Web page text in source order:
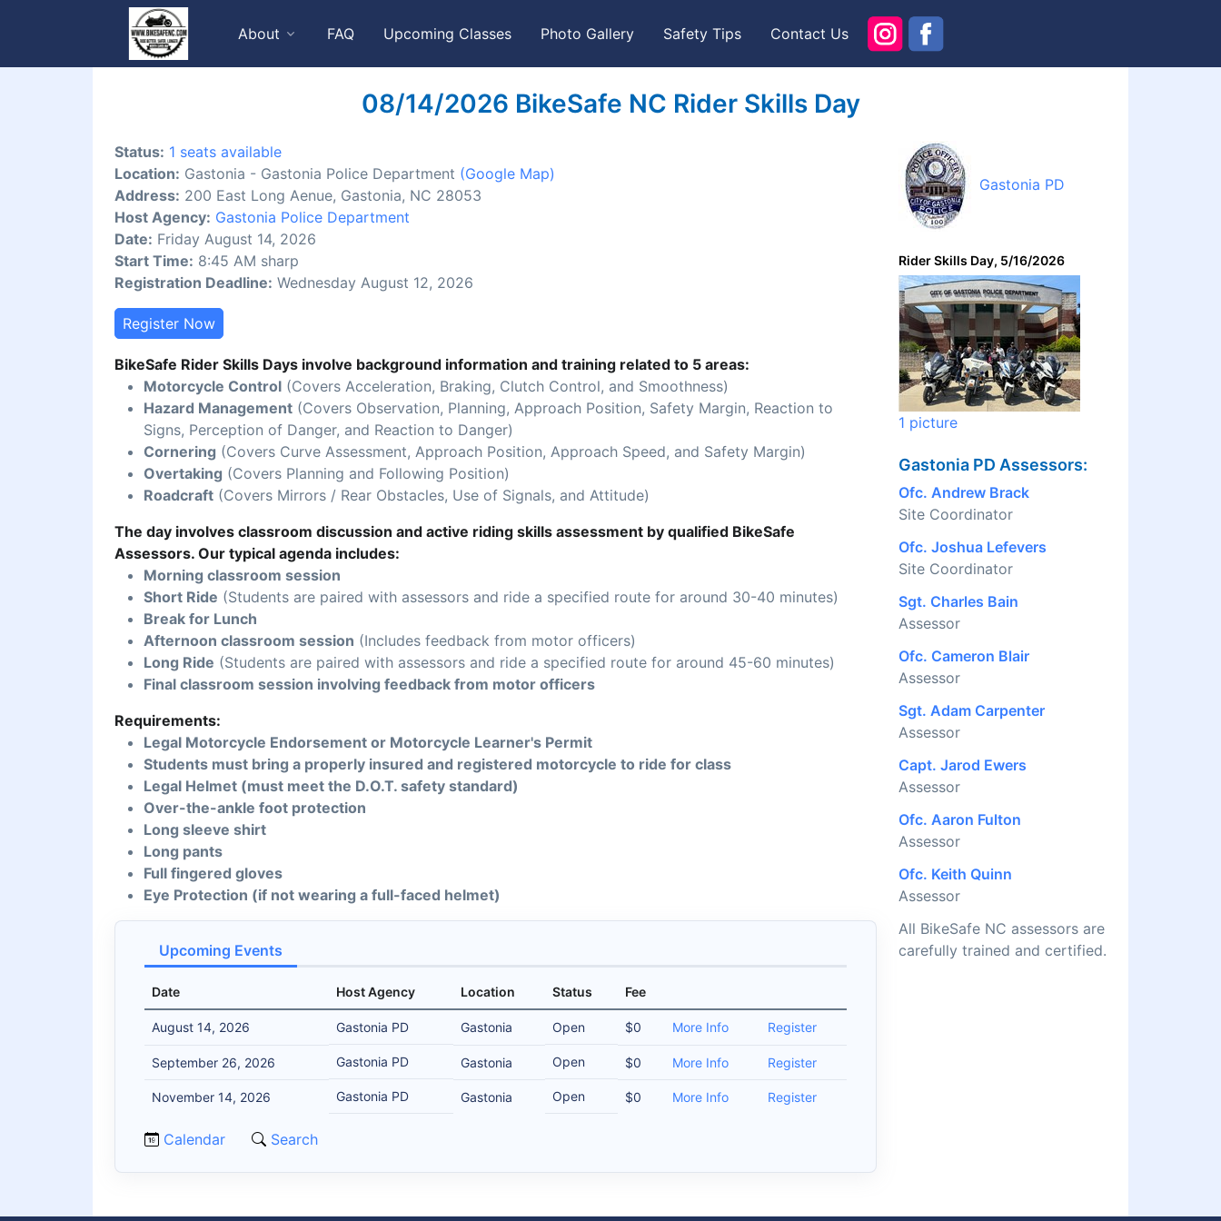
About FAQ Upcoming Classes Photo Gallery Safety Tips Contact Us
08/14/2026 BikeSafe NC Rider Skills Day
Status: 1 seats available
Location: Gastonia - Gastonia Police Department (Google Map)
Address: 200 East Long Aenue, Gastonia, NC 28053
Host Agency: Gastonia Police Department
Date: Friday August 14, 2026
Start Time: 8:45 AM sharp
Registration Deadline: Wednesday August 12, 2026
Register Now
BikeSafe Rider Skills Days involve background information and training related to 5 areas:
Motorcycle Control (Covers Acceleration, Braking, Clutch Control, and Smoothness)
Hazard Management (Covers Observation, Planning, Approach Position, Safety Margin, Reaction to
Signs, Perception of Danger, and Reaction to Danger)
Cornering (Covers Curve Assessment, Approach Position, Approach Speed, and Safety Margin)
Overtaking (Covers Planning and Following Position)
Roadcraft (Covers Mirrors / Rear Obstacles, Use of Signals, and Attitude)
The day involves classroom discussion and active riding skills assessment by qualified BikeSafe
Assessors. Our typical agenda includes:
Morning classroom session
Short Ride (Students are paired with assessors and ride a specified route for around 30-40 minutes)
Break for Lunch
Afternoon classroom session (Includes feedback from motor officers)
Long Ride (Students are paired with assessors and ride a specified route for around 45-60 minutes)
Final classroom session involving feedback from motor officers
Requirements:
Legal Motorcycle Endorsement or Motorcycle Learner's Permit
Students must bring a properly insured and registered motorcycle to ride for class
Legal Helmet (must meet the D.O.T. safety standard)
Over-the-ankle foot protection
Long sleeve shirt
Long pants
Full fingered gloves
Eye Protection (if not wearing a full-faced helmet)
Upcoming Events
Date Host Agency Location Status Fee
August 14, 2026 Gastonia PD Gastonia Open $0 More Info Register
September 26, 2026 Gastonia PD Gastonia Open $0 More Info Register
November 14, 2026 Gastonia PD Gastonia Open $0 More Info Register
Calendar Search
Gastonia PD
Rider Skills Day, 5/16/2026
1 picture
Gastonia PD Assessors:
Ofc. Andrew Brack
Site Coordinator
Ofc. Joshua Lefevers
Site Coordinator
Sgt. Charles Bain
Assessor
Ofc. Cameron Blair
Assessor
Sgt. Adam Carpenter
Assessor
Capt. Jarod Ewers
Assessor
Ofc. Aaron Fulton
Assessor
Ofc. Keith Quinn
Assessor
All BikeSafe NC assessors are
carefully trained and certified.